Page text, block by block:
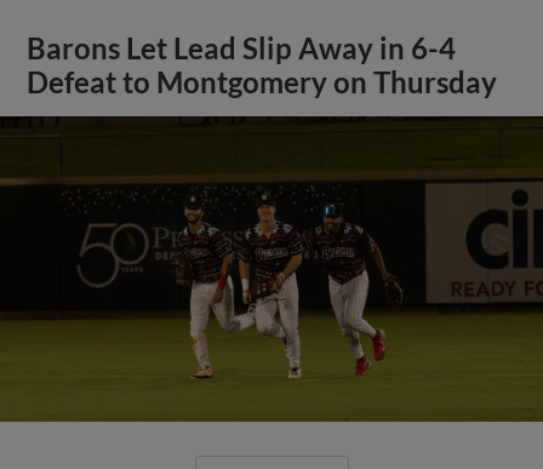
Barons Let Lead Slip Away in 6-4
Defeat to Montgomery on Thursday